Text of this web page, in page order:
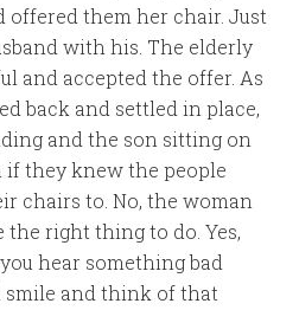
offered them her chair. Just
with his. The elderly
and accepted the offer. As
back and settled in place,
and the son sitting on
if they knew the people
chairs to. No, the woman
the right thing to do. Yes,
hear something bad
smile and think of that